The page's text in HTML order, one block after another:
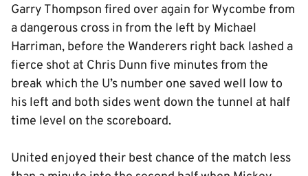
Garry Thompson fired over again for Wycombe from
a dangerous cross in from the left by Michael
Harriman, before the Wanderers right back lashed a
fierce shot at Chris Dunn five minutes from the
break which the U’s number one saved well low to
his left and both sides went down the tunnel at half
time level on the scoreboard.
United enjoyed their best chance of the match less